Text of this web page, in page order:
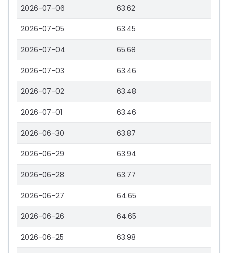
2026-07-06 63.62
2026-07-05 63.45
2026-07-04 65.68
2026-07-03 63.46
2026-07-02 63.48
2026-07-01 63.46
2026-06-30 63.87
2026-06-29 63.94
2026-06-28 63.77
2026-06-27 64.65
2026-06-26 64.65
2026-06-25 63.98